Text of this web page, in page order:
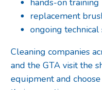
hands-on training
replacement
ongoing
Cleaning companies
and the GTA visit the
equipment and